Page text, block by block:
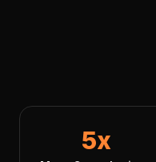
5x